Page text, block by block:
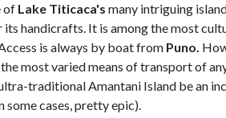
of Lake Titicaca's many intriguing
its handicrafts. It is among the most
is always by boat from Puno.
the most varied means of transport of
traditional Amantani Island be an
some cases, pretty epic).